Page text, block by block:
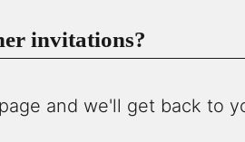
invitations?
and we'll get back to